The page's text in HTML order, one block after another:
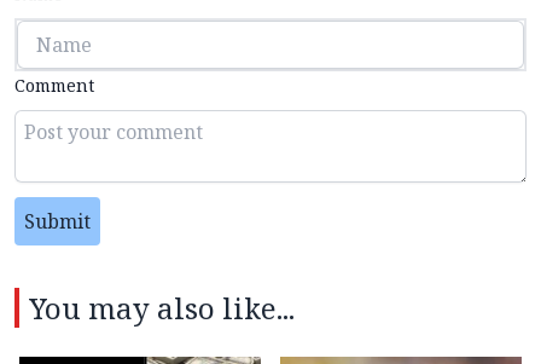
Comment
Submit
You may also like...